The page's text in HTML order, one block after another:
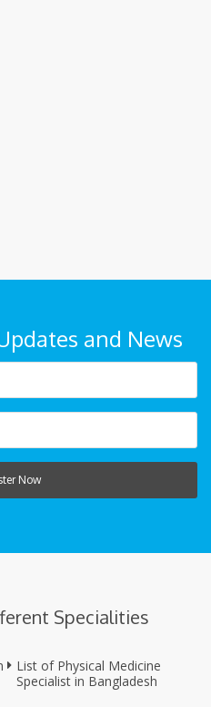
and News
Now
Specialities
List of Physical Medicine
Specialist in Bangladesh